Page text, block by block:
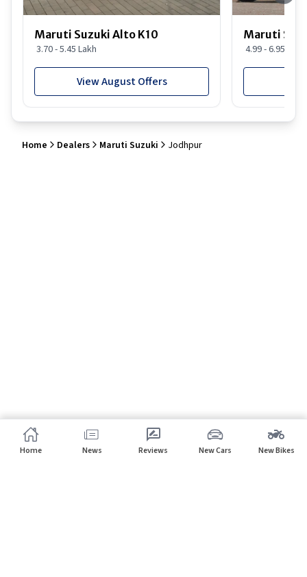
Maruti Suzuki Alto K10
3.70 - 5.45 Lakh
View August Offers
Maruti
4.99 - 6.95 Lakh
Home Dealers Maruti Suzuki Jodhpur
Home News Reviews New Cars New Bikes